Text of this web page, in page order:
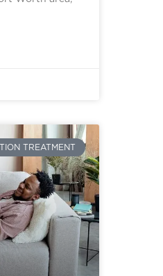
TREATMENT